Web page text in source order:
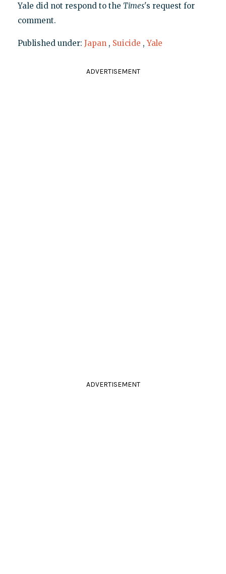
Yale did not respond to the Times's request for
comment.
Published under: Japan , Suicide , Yale
ADVERTISEMENT
ADVERTISEMENT